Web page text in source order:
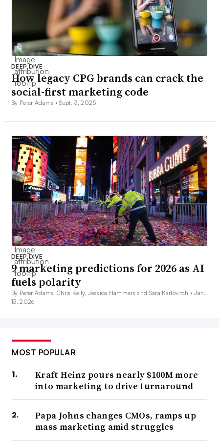
DEEP DIVE
How legacy CPG brands can crack the
social-first marketing code
By Peter Adams •Sept. 3, 2025
DEEP DIVE
9 marketing predictions for 2026 as AI
fuels polarity
By Peter Adams, Chris Kelly, Jessica Hammers and Sara Karlovitch •Jan.
13, 2026
MOST POPULAR
Kraft Heinz pours nearly $100M more
into marketing to drive turnaround
Papa Johns changes CMOs, ramps up
mass marketing amid struggles